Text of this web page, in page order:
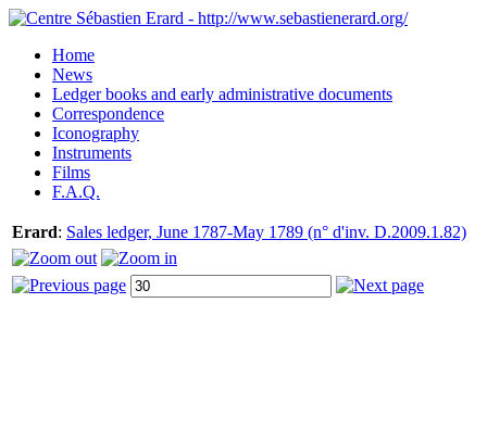
Home
News
Ledger books and early administrative documents
Correspondence
Iconography
Instruments
Films
F.A.Q.
Erard: Sales ledger, June 1787-May 1789 (n° d'inv. D.2009.1.82)